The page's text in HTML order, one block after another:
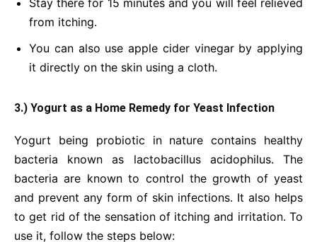
Stay there for 15 minutes and you will feel relieved
from itching.
You can also use apple cider vinegar by applying
it directly on the skin using a cloth.
3.) Yogurt as a Home Remedy for Yeast Infection
Yogurt being probiotic in nature contains healthy
bacteria known as lactobacillus acidophilus. The
bacteria are known to control the growth of yeast
and prevent any form of skin infections. It also helps
to get rid ofthe sensation of itching and irritation. To
use it, follow the steps below: